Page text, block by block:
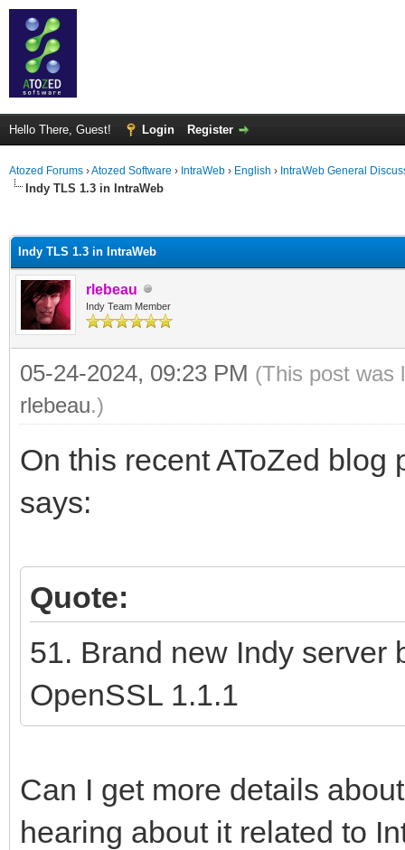
Hello There, Guest! Login Register
Atozed Forums ›Atozed Software › IntraWeb › English › IntraWeb General
Indy TLS 1.3 in IntraWeb
Indy TLS 1.3 in IntraWeb
rlebeau
Indy Team Member
05-24-2024, 09:23 PM (This post was
rlebeau.)
On this recent AToZed blog
says:
Quote:
51. Brand new Indy server
OpenSSL 1.1.1
Can I get more details
hearing about it related to